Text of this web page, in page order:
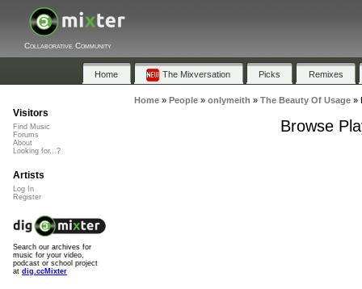
Collaborative Community
Home The Mixversation Picks Remixes
Home» People» onlymeith » The Beauty Of Usage»
Browse
Visitors
Find Music
Forums
About
Looking for...?
Artists
Log In
Register
Search our archives for
music for your video,
podcast or school project
at dig.ccMixter